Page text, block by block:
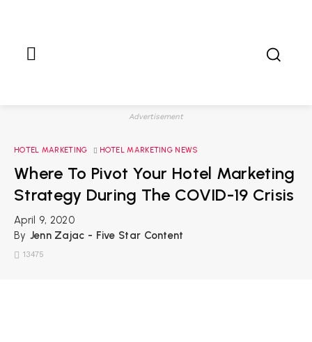
Advertisement
HOTEL MARKETING HOTEL MARKETING NEWS
Where To Pivot Your Hotel Marketing
Strategy During The COVID-19 Crisis
April 9, 2020
By Jenn Zajac - Five Star Content
13475